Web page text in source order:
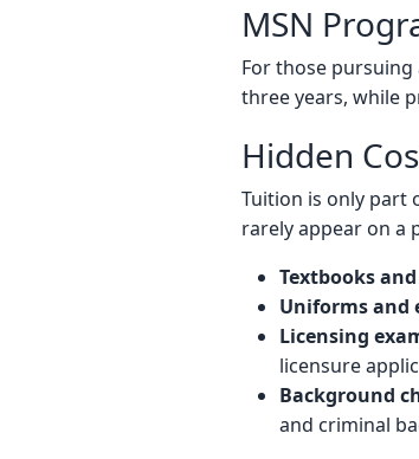
MSN
For those pursuing
three years, while
Hidden
Tuition is only part
rarely appear on a
Textbooks
Uniforms and
Licensing
licensure
Background
and criminal